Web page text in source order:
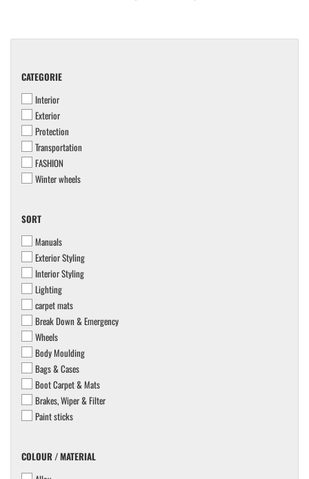
CATEGORIE
CATEGORIE
Interior
Exterior
Protection
Transportation
FASHION
Winter wheels
SORT
SORT
Manuals
Exterior Styling
Interior Styling
Lighting
carpet mats
Break Down & Emergency
Wheels
Body Moulding
Bags & Cases
Boot Carpet & Mats
Brakes, Wiper & Filter
Paint sticks
COLOUR
COLOUR / MATERIAL